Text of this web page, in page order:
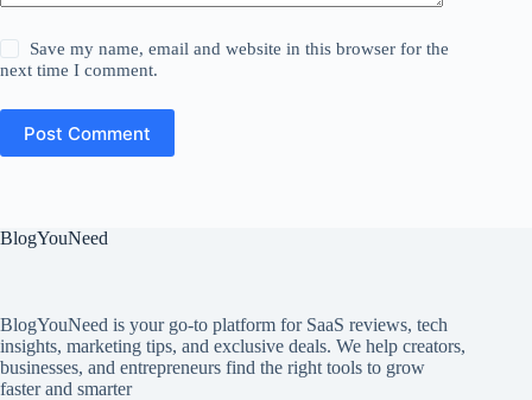
Save my name, email and website in this browser for the
next time I comment.
Post Comment
BlogYouNeed
BlogYouNeed is your go-to platform for SaaS reviews, tech
insights, marketing tips, and exclusive deals. We help creators,
businesses, and entrepreneurs find the right tools to grow
faster and smarter